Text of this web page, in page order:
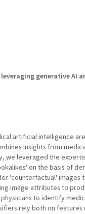
generative AI
artificial intelligence
insights from
we leveraged the
on the basis of
'counterfactual' images
image attributes to
to identify
rely both on features